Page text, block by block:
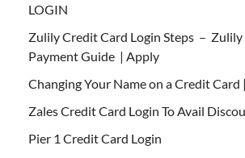
LOGIN
Zulily Credit Card Login Steps –
Payment Guide | Apply
Changing Your Name on a Credit Card
Zales Credit Card Login To Avail
Pier 1 Credit Card Login